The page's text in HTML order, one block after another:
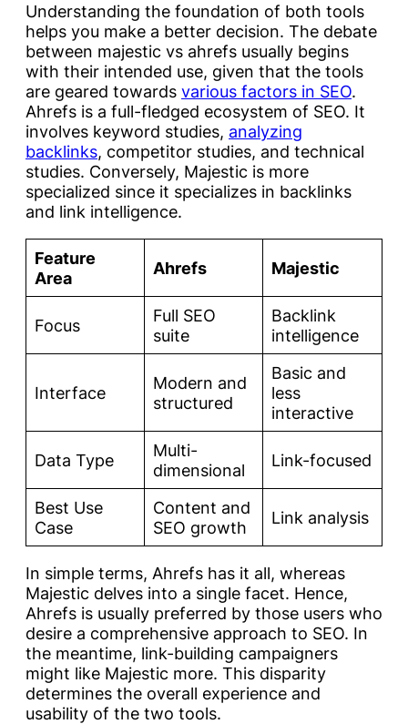
Understanding the foundation of both tools
helps you make a better decision. The debate
between majestic vs ahrefs usually begins
with their intended use, given that the tools
are geared towards various factors in SEO.
Ahrefs is a full-fledged ecosystem of SEO. It
involves keyword studies, analyzing
backlinks, competitor studies, and technical
studies. Conversely, Majestic is more
specialized since it specializes in backlinks
and link intelligence.
Feature
Area
Ahrefs Majestic
Focus
Full SEO
suite
Backlink
intelligence
Interface
Modern and
structured
Basic and
less
interactive
Data Type
Multi-
dimensional
Link-focused
Best Use
Case
Content and
SEO growth
Link analysis
In simple terms, Ahrefs has it all, whereas
Majestic delves into a single facet. Hence,
Ahrefs is usually preferred by those users who
desire a comprehensive approach to SEO. In
the meantime, link-building campaigners
might like Majestic more. This disparity
determines the overall experience and
usability of the two tools.